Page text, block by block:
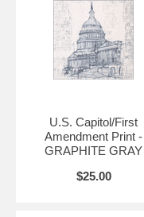
contact us if you have a
Please allow up to two
Also available in original
U.S. Capitol/First
Amendment Print -
GRAPHITE GRAY
$25.00